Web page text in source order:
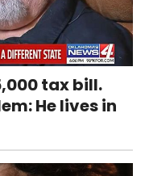
tax bill.
He lives in